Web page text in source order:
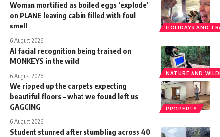
HOLIDAYS AND
Woman mortified as boiled eggs ‘explode’
on PLANE leaving cabin filled with foul
smell
6 August 2026
NATURE AND
AI facial recognition being trained on
MONKEYS in the wild
6 August 2026
PROPERTY
We ripped up the carpets expecting
beautiful floors – what we found left us
GAGGING
6 August 2026
Student stunned after stumbling across 40